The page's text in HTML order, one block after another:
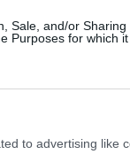
Sale, and/or Sharing
Purposes for which it
to advertising like